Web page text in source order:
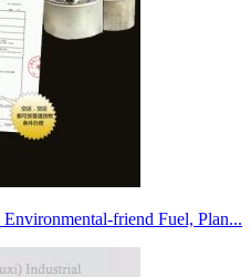
friend Fuel, Plan...